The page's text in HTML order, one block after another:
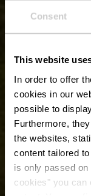
Consent
This website
In order to offer
cookies in our
possible to
Furthermore,
the websites,
content tailored
is only passed
cookies" you can